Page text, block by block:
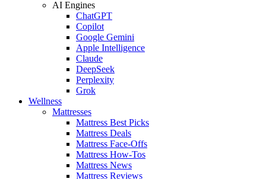
AI Engines
ChatGPT
Copilot
Google Gemini
Apple Intelligence
Claude
DeepSeek
Perplexity
Grok
Wellness
Mattresses
Mattress Best Picks
Mattress Deals
Mattress Face-Offs
Mattress How-Tos
Mattress News
Mattress Reviews